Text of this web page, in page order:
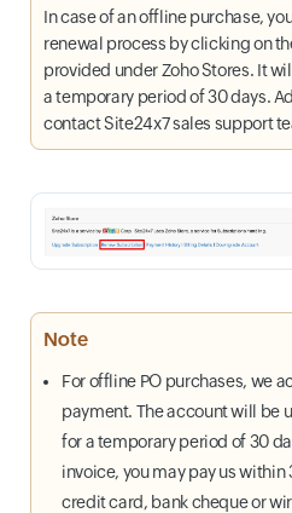
In case of an offline purchase,
renewal process by clicking on
provided under Zoho Stores. It
a temporary period of 30 days.
contact Site24x7 sales support
Note
For offline PO purchases, we
payment. The account will be
for a temporary period of 30
invoice, you may pay us
credit card, bank cheque or